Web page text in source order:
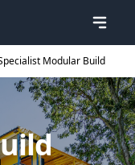
Modular Build